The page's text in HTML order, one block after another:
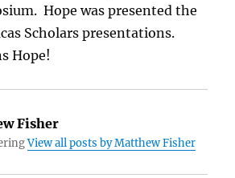
Hope was presented the
Scholars presentations.
Hope!
Fisher
View all posts by Matthew Fisher